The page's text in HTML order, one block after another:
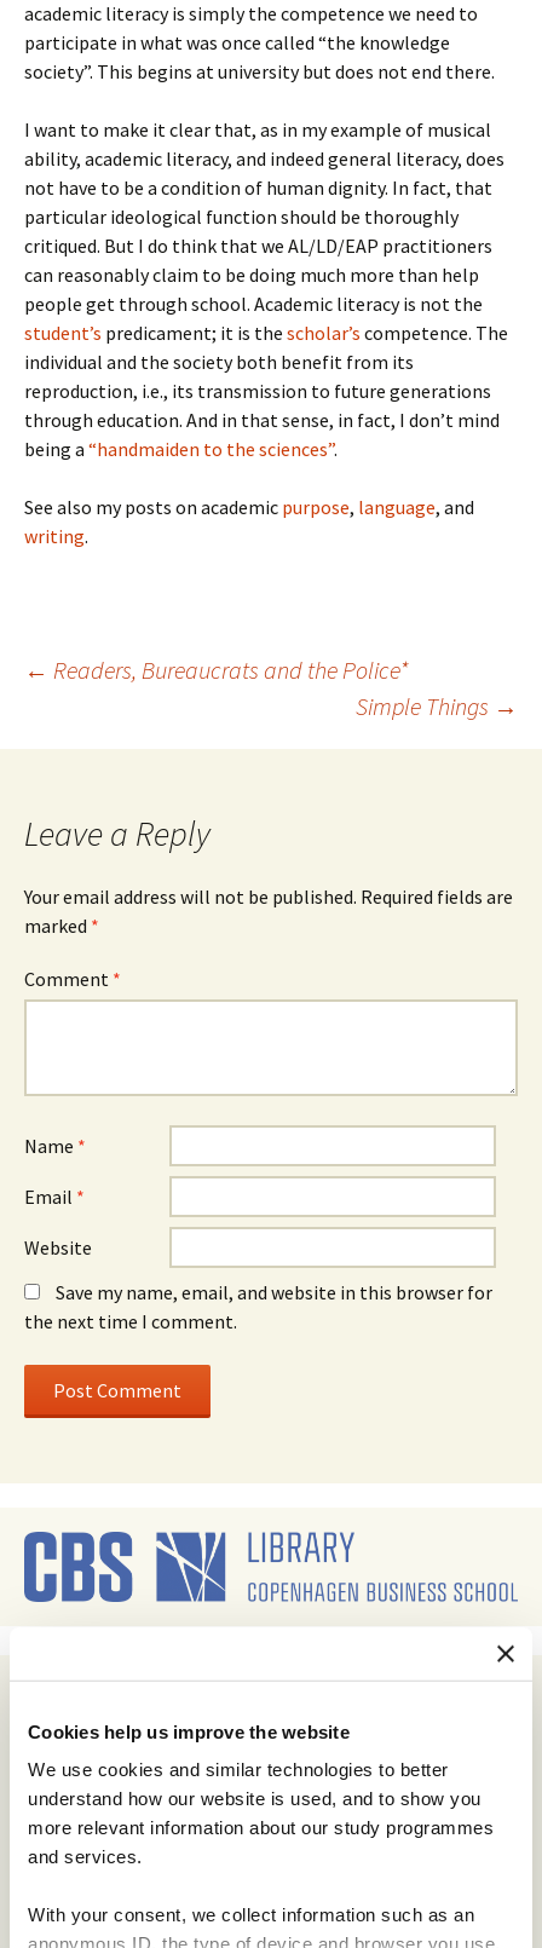
Cookies help us improve the website
We use cookies and similar technologies to better
understand how our website is used, and to show you
more relevant information about our study programmes
and services.
With your consent, we collect information such as an
anonymous ID, the type of device and browser you use,
academic literacy is simply the competence we need to
participate in what was once called “the knowledge
society”. This begins at university but does not end there.
I want to make it clear that, as in my example of musical
ability, academic literacy, and indeed general literacy, does
not have to be a condition of human dignity. In fact, that
particular ideological function should be thoroughly
critiqued. But I do think that we AL/LD/EAP practitioners
can reasonably claim to be doing much more than help
people get through school. Academic literacy is not the
student’s predicament; it is the scholar’s competence. The
individual and the society both benefit from its
reproduction, i.e., its transmission to future generations
through education. And in that sense, in fact, I don’t mind
being a “handmaiden to the sciences”.
See also my posts on academic purpose, language, and
writing.
Post
navigation
← Readers, Bureaucrats and the Police*
Simple Things →
Leave a Reply
Your email address will not be published. Required fields are
marked *
Comment *
Name *
Email *
Website
Save my name, email, and website in this browser for
the next time I comment.